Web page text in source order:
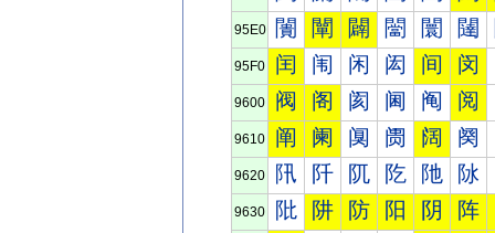
95E0 闠 闡 闢 闣 闤 闥
95F0 闰 闱 闲 闳 间 闵
9600 阀 阁 阂 阃 阄 阅
9610 阐 阑 阒 阓 阔 阕
9620 阠 阡 阢 阣 阤 阥
9630 阰 阱 防 阳 阴 阵